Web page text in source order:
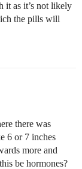
it as it’s not likely
the pills will
there was
6 or 7 inches
more and
be hormones?